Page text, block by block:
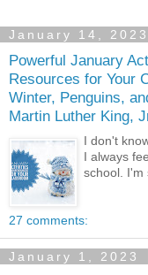
January 14, 2023
Powerful January
Resources for Your
Winter, Penguins,
Martin Luther King,
I don't
I always
school. I'm
27 comments:
January 1, 2023